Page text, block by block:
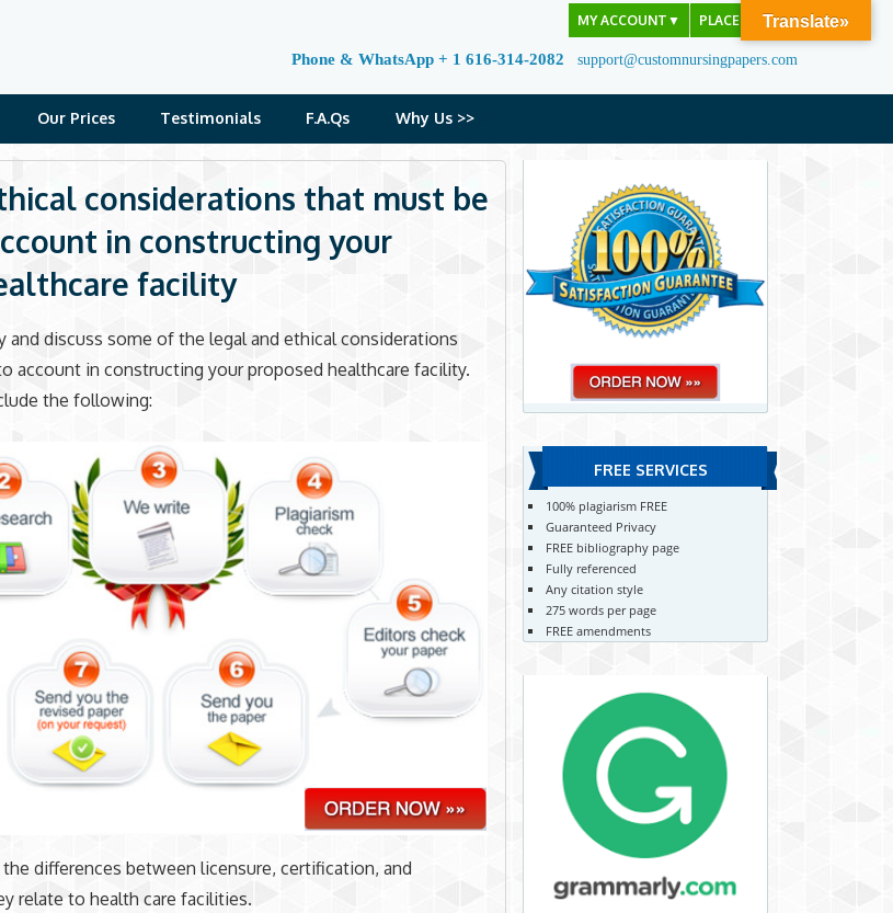
MY ACCOUNT ▼ PLACE ORDER
Phone & WhatsApp + 1 616-314-2082 support@customnursingpapers.com
Our Prices Testimonials F.A.Qs Why Us >>
considerations that must be
in constructing your
facility
discuss some of the legal and ethical considerations
account in constructing your proposed healthcare facility.
the following:
differences between licensure, certification, and
relate to health care facilities.
FREE SERVICES
100% plagiarism FREE
Guaranteed Privacy
FREE bibliography page
Fully referenced
Any citation style
275 words per page
FREE amendments
Translate»